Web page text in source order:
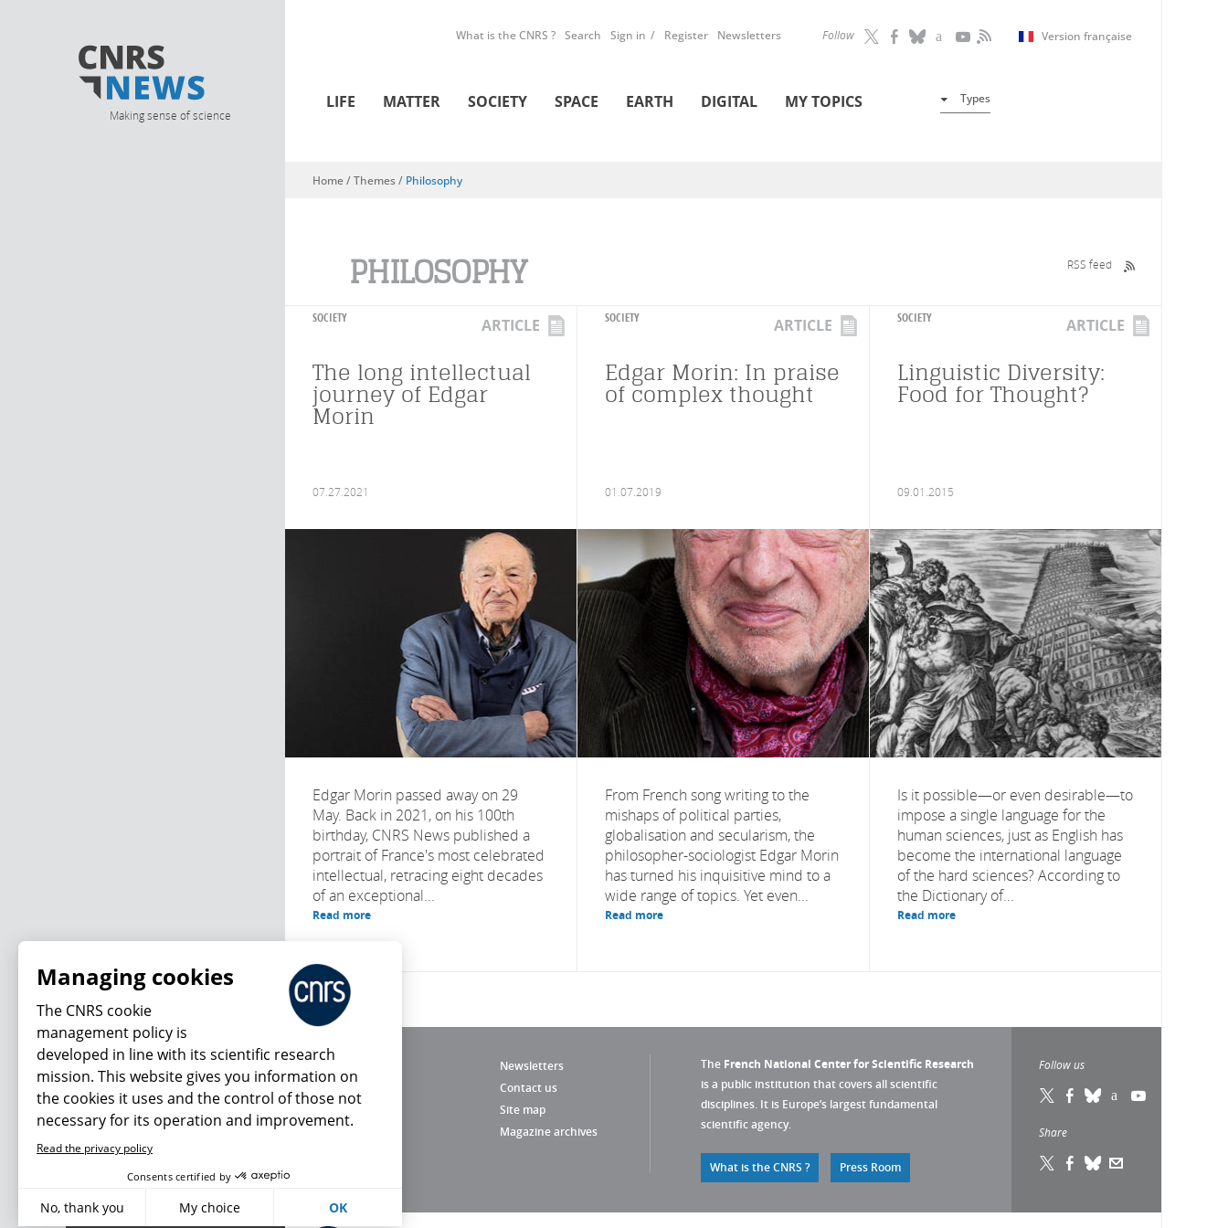
Making sense of science
Follow Version française
What is the CNRS ? Search Sign in Register Newsletters
LIFE MATTER SOCIETY SPACE EARTH DIGITAL MY TOPICS Types
You are here
Home/ Themes / Philosophy
PHILOSOPHY RSS feed
SOCIETY ARTICLE
The long intellectual
journey of Edgar
Morin
07.27.2021
Edgar Morin passed away on 29
May. Back in 2021, on his 100th
birthday, CNRS News published a
portrait of France's most celebrated
intellectual, retracing eight decades
of an exceptional...
Read more
SOCIETY ARTICLE
Edgar Morin: In praise
of complex thought
01.07.2019
From French song writing to the
mishaps of political parties,
globalisation and secularism, the
philosopher-sociologist Edgar Morin
has turned his inquisitive mind to a
wide range of topics. Yet even...
Read more
SOCIETY ARTICLE
Linguistic Diversity:
Food for Thought?
09.01.2015
Is it possible—or even desirable—to
impose a single language for the
human sciences, just as English has
become the international language
of the hard sciences? According to
the Dictionary of...
Read more
Newsletters
Contact us
Site map
Magazine archives
The French National Center for Scientific Research
is a public institution that covers all scientific
disciplines. It is Europe’s largest fundamental
scientific agency.
What is the CNRS ? Press Room
Follow us
Share
What's new
Managing cookies
The CNRS cookie
management policy is
developed in line with its scientific research
mission. This website gives you information on
the cookies it uses and the control of those not
necessary for its operation and improvement.
Read the privacy policy
Consents certified by
No, thank you My choice OK